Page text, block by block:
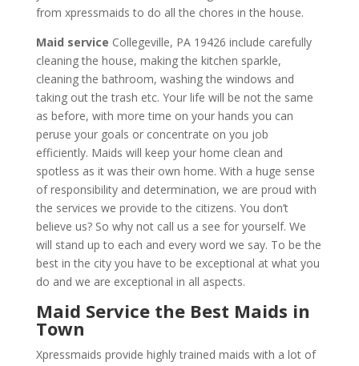
from xpressmaids to do all the chores in the house.
Maid service Collegeville, PA 19426 include carefully
cleaning the house, making the kitchen sparkle,
cleaning the bathroom, washing the windows and
taking out the trash etc. Your life will be not the same
as before, with more time on your hands you can
peruse your goals or concentrate on you job
efficiently. Maids will keep your home clean and
spotless as it was their own home. With a huge sense
of responsibility and determination, we are proud with
the services we provide to the citizens. You don’t
believe us? So why not call us a see for yourself. We
will stand up to each and every word we say. To be the
best in the city you have to be exceptional at what you
do and we are exceptional in all aspects.
Maid Service the Best Maids in
Town
Xpressmaids provide highly trained maids with a lot of